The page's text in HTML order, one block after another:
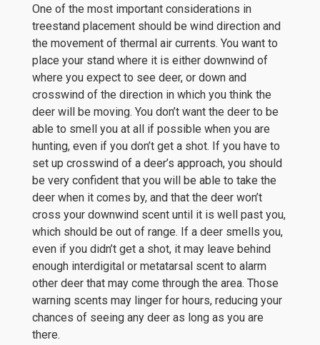
One of the most important considerations in
treestand placement should be wind direction and
the movement of thermal air currents. You want to
place your stand where it is either downwind of
where you expect to see deer, or down and
crosswind of the direction in which you think the
deer will be moving. You don’t want the deer to be
able to smell you at all if possible when you are
hunting, even if you don’t get a shot. If you have to
set up crosswind of a deer’s approach, you should
be very confident that you will be able to take the
deer when it comes by, and that the deer won’t
cross your downwind scent until it is well past you,
which should be out of range. If a deer smells you,
even if you didn’t get a shot, it may leave behind
enough interdigital or metatarsal scent to alarm
other deer that may come through the area. Those
warning scents may linger for hours, reducing your
chances of seeing any deer as long as you are
there.